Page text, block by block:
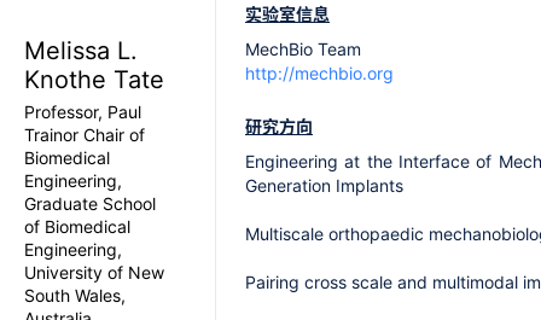
Melissa L.
Knothe Tate
Professor, Paul
Trainor Chair of
Biomedical
Engineering,
Graduate School
of Biomedical
Engineering,
University of New
South Wales,
实验室信息
MechBio Team
http://mechbio.org
研究方向
Engineering at the Interface of
Generation Implants
Multiscale orthopaedic
Pairing cross scale and multimodal